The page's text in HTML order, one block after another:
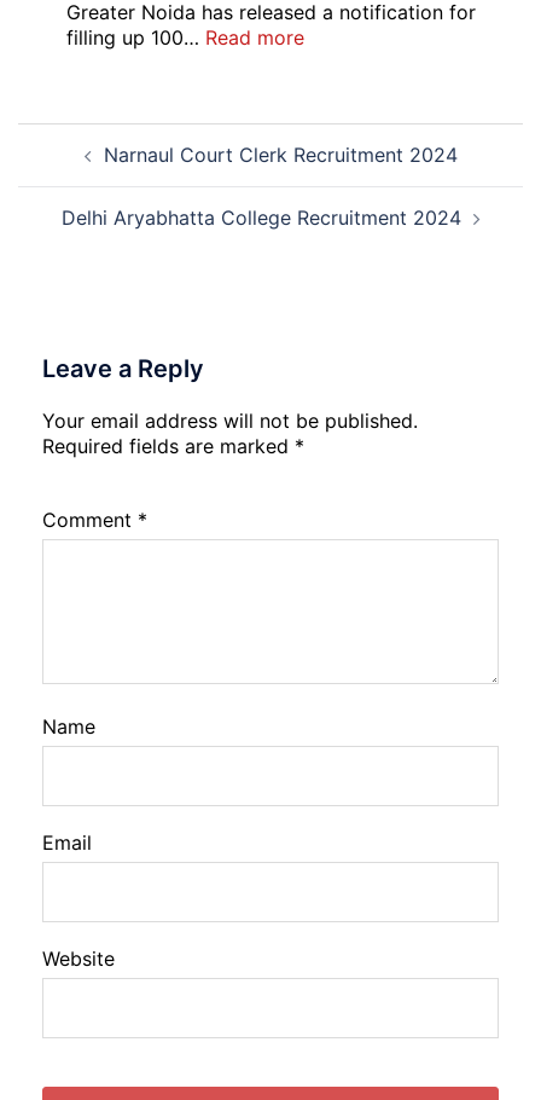
Admission
Greater Noida has released a notification for
filling up 100… Read more:
Recruitment
2026
Post
navigationNarnaul Court Clerk Recruitment 2024
Delhi Aryabhatta College Recruitment 2024
Leave a Reply
Your email address will not be published.
Required fields are marked *
Comment *
Name
Email
Website